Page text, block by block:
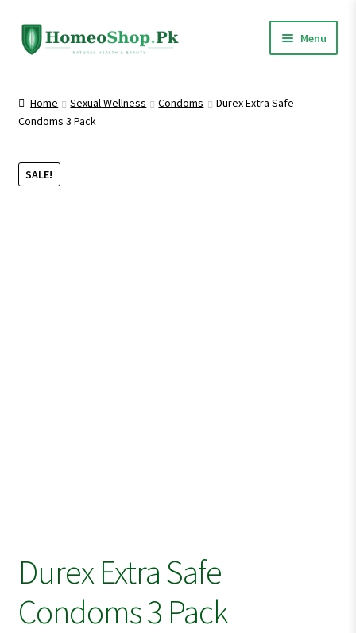
Skip
to
Skip
to
Menu
Shop All
Homeopathic Medicines
Home Sexual Wellness Condoms
Durex Extra Safe
Condoms 3 Pack
SALE!
Durex Extra Safe
Condoms 3 Pack